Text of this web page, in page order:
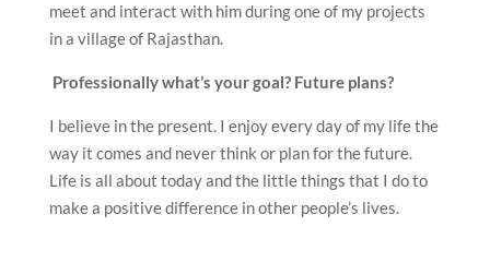
meet and interact with him during one of my projects
in a village of Rajasthan.
Professionally what’s your goal? Future plans?
I believe in the present. I enjoy every day of my life the
way it comes and never think or plan for the future.
Life is all about today and the little things that I do to
make a positive difference in other people’s lives.